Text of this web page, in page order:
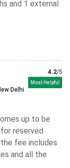
6 LPA - INR
INR 5 LPA - INR
LPA
and 1 external
Delhi
4.2/5
Most Helpful
up to be
reserved
fee includes
and all the